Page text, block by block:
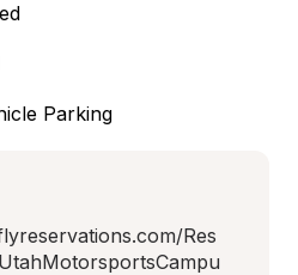
Parking
Res